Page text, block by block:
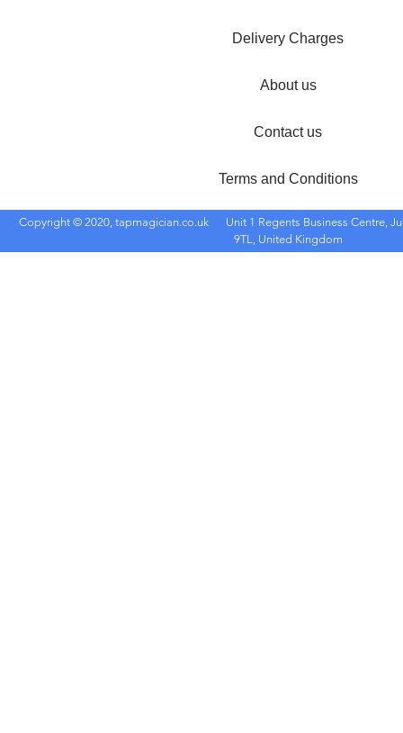
Delivery Charges
About us
Contact us
Terms and Conditions
Copyright © 2020, tapmagician.co.uk
Unit 1 Regents Business Centre,
9TL, United Kingdom